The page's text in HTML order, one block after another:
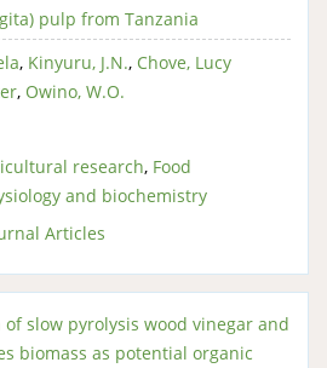
pulp from Tanzania
, Kinyuru, J.N., Chove, Lucy
, Owino, W.O.
research, Food
and biochemistry
Articles
slow pyrolysis wood vinegar and
biomass as potential organic